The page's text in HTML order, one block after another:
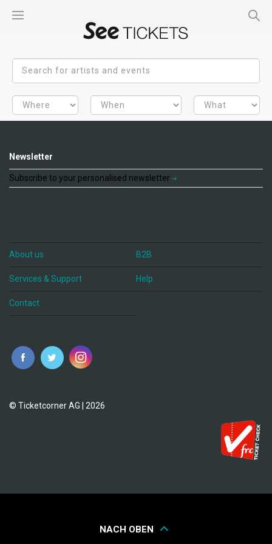
Newsletter
Subscribe to your personalised newsletter
About us B2B
Services & Support Help
Contact
© Ticketcorner AG | 2026
NACH OBEN